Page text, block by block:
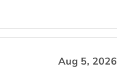
Aug 5, 2026